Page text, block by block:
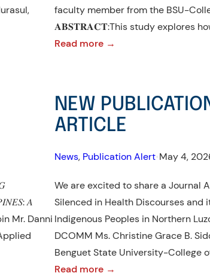
faculty member from the BSU-
𝐀𝐁𝐒𝐓𝐑𝐀𝐂𝐓:This study explores
Read more →
ALERT!:
RESEARCH
ARTICLE
𝐴
Mr. Danni
NEW
ARTICLE
News, Publication Alert May 4,
We are excited to share a Journal
Silenced in Health Discourses and
Indigenous Peoples in Northern
DCOMM Ms. Christine Grace B.
Benguet State University-College
Read more →